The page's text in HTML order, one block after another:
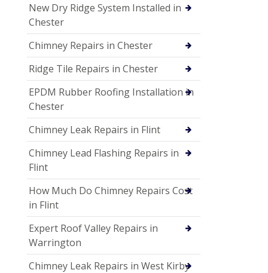
New Dry Ridge System Installed in
Chester
Chimney Repairs in Chester
Ridge Tile Repairs in Chester
EPDM Rubber Roofing Installation in
Chester
Chimney Leak Repairs in Flint
Chimney Lead Flashing Repairs in
Flint
How Much Do Chimney Repairs Cost
in Flint
Expert Roof Valley Repairs in
Warrington
Chimney Leak Repairs in West Kirby